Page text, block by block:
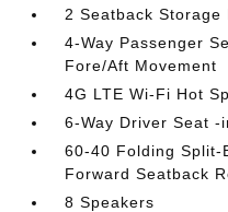
2 Seatback Storage
4-Way Passenger
Fore/Aft Movement
4G LTE Wi-Fi Hot
6-Way Driver Seat -
60-40 Folding Split-
Forward Seatback
8 Speakers